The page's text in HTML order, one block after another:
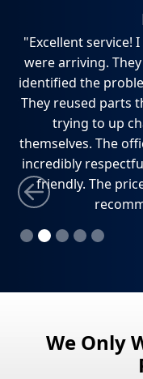
"Excellent service!
were arriving.
identified the
They reused parts
trying to up
themselves. The
incredibly
friendly. The
We Only